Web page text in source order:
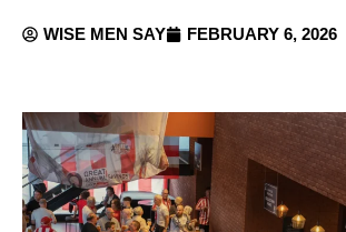
WISE MEN SAY FEBRUARY 6, 2026